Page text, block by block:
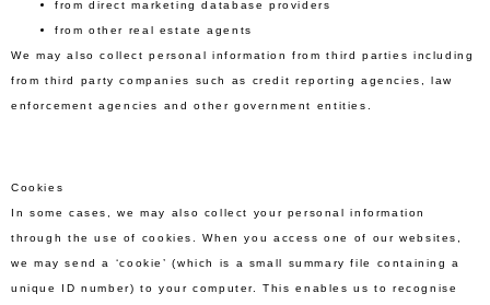
from direct marketing database providers
from other real estate agents
We may also collect personal information from third parties including
from third party companies such as credit reporting agencies, law
enforcement agencies and other government entities.
Cookies
In some cases, we may also collect your personal information
through the use of cookies. When you access one of our websites,
we may send a ‘cookie’ (which is a small summary file containing a
unique ID number) to your computer. This enables us to recognise